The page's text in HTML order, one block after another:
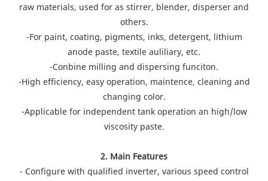
raw materials, used for as stirrer, blender, disperser and
others.
-For paint, coating, pigments, inks, detergent, lithium
anode paste, textile auliliary, etc.
-Conbine milling and dispersing funciton.
-High efficiency, easy operation, maintence, cleaning and
changing color.
-Applicable for independent tank operation an high/low
viscosity paste.
2. Main Features
- Configure with qualified inverter, various speed control